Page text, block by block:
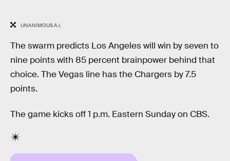
UNANIMOUS A.I.
The swarm predicts Los Angeles will win by seven to
nine points with 85 percent brainpower behind that
choice. The Vegas line has the Chargers by 7.5
points.
The game kicks off 1 p.m. Eastern Sunday on CBS.